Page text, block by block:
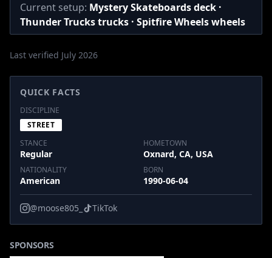
Current setup: Mystery Skateboards deck ·
Thunder Trucks trucks · Spitfire Wheels wheels
Last verified July 2026
QUICK FACTS
DISCIPLINE
STREET
STANCE
Regular
HOMETOWN
Oxnard, CA, USA
NATIONALITY
American
BORN
1990-06-04
@moose805_ TikTok
SPONSORS